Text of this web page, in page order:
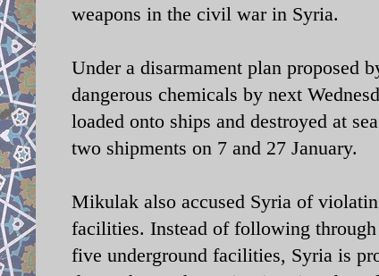
weapons in the civil war in Syria.
Under a disarmament plan proposed
dangerous chemicals by next
loaded onto ships and destroyed at
two shipments on 7 and 27 January.
Mikulak also accused Syria of
facilities. Instead of following through
five underground facilities, Syria is